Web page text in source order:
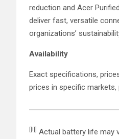
reduction and Acer
deliver fast, versatile
organizations’
Availability
Exact specifications,
prices in specific
[[i]]
Actual battery life may